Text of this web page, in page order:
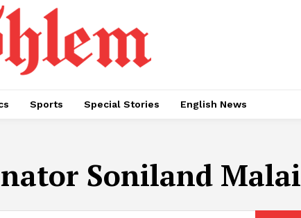
Sports Special Stories English News
Soniland Malai